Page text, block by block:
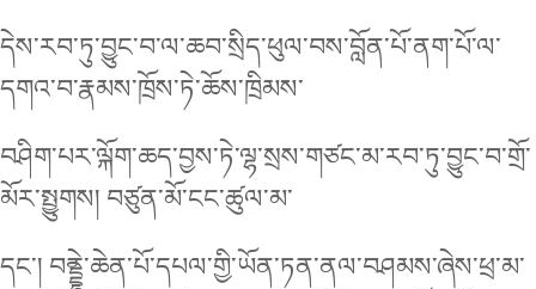
དེས་རབ་ཏུ་བྱུང་བ་ལ་ཆབ་སྲིད་ཕུལ་བས་བློན་པོ་ནག་པོ་ལ་
དགའ་བ་རྣམས་ཁྲོས་ཏེ་ཆོས་ཁྲིམས་
བཤིག་པར་ལྐོག་ཆད་བྱས་ཏེ་ལྷ་སྲས་གཙང་མ་རབ་ཏུ་བྱུང་བ་གྲོ་
མོར་སྤྱུགས། བཙུན་མོ་ངང་ཚུལ་མ་
དང་། བནྡྷེ་ཆེན་པོ་དཔལ་གྱི་ཡོན་ཏན་ནལ་བཤམས་ཞེས་ཕྲ་མ་